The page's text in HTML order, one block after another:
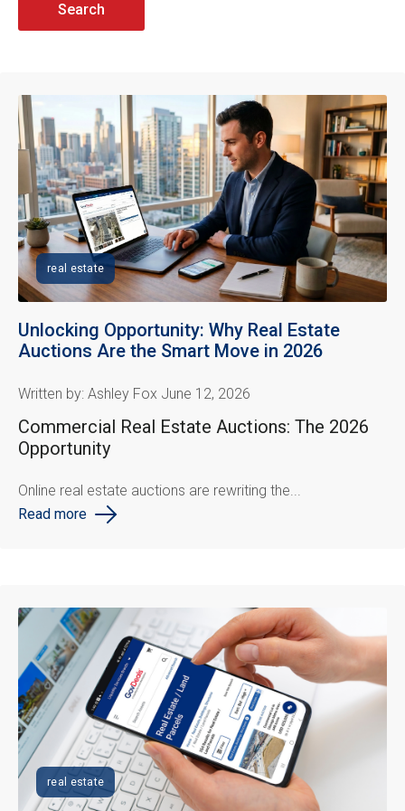
real estate
Unlocking Opportunity: Why Real Estate
Auctions Are the Smart Move in 2026
Written by: Ashley Fox June 12, 2026
Commercial Real Estate Auctions: The 2026
Opportunity
Online real estate auctions are rewriting the...
Read more
real estate
Search